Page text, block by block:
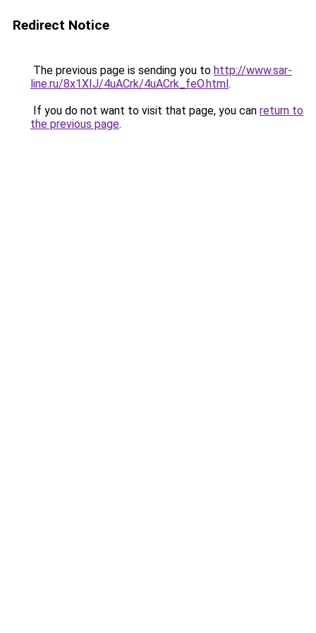
Redirect Notice
The previous page is sending you to http://www.sar-
line.ru/8x1XIJ/4uACrk/4uACrk_feO.html.
If you do not want to visit that page, you can return to
the previous page.